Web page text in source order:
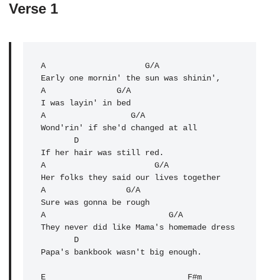
Verse 1
A
                     G/A
Early one mornin' the sun was shinin',
A               G/A
I was layin' in bed
A                  G/A
Wond'rin' if she'd changed at all
If her hair was still red.
A                       G/A
Her folks they said our lives together
A                 G/A
Sure was gonna be rough
A                          G/A
They never did like Mama's homemade dress
Papa's bankbook wasn't big enough.
E                              F#m